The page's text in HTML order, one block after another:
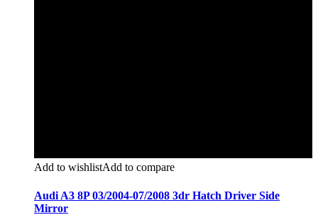
Add to wishlistAdd to compare
Audi A3 8P 03/2004-07/2008 3dr Hatch Driver Side
Mirror